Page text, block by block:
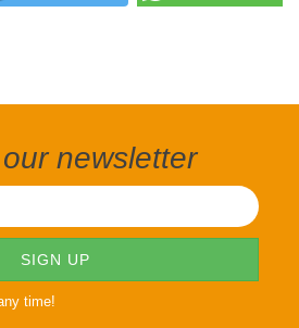
newsletter
time!